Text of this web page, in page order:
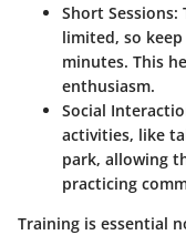
Short Sessions:
limited, so
minutes. This
enthusiasm.
Social
activities, like
park, allowing
practicing
Training is essential